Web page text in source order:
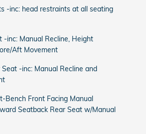
-inc: head restraints at all seating
-inc: Manual Recline, Height
Aft Movement
-inc: Manual Recline and
Bench Front Facing Manual
Seatback Rear Seat w/Manual